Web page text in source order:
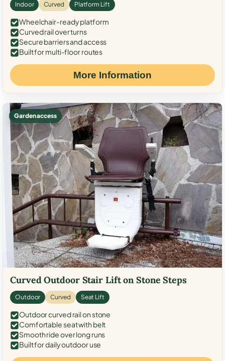
Indoor Curved Platform Lift
Wheelchair-ready platform
Curved rail over turns
Secure barriers and access
Built for multi-floor routes
More Information
Garden access
Curved Outdoor Stair Lift on Stone Steps
Outdoor Curved Seat Lift
Outdoor curved rail on stone
Comfortable seat with belt
Smooth ride over long runs
Built for daily outdoor use